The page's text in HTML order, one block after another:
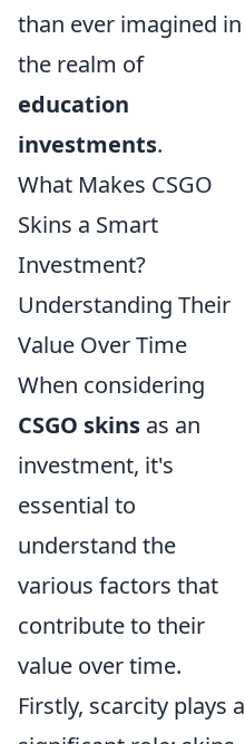
than ever imagined in
the realm of
education
investments.
What Makes CSGO
Skins a Smart
Investment?
Understanding Their
Value Over Time
When considering
CSGO skins as an
investment, it's
essential to
understand the
various factors that
contribute to their
value over time.
Firstly, scarcity plays a